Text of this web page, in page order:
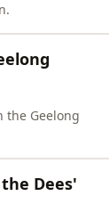
the Geelong
Dees'